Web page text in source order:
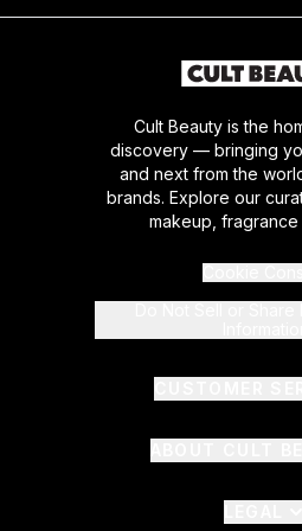
Cult Beauty is the
discovery — bringing
and next from the
brands. Explore our
makeup, fragrance